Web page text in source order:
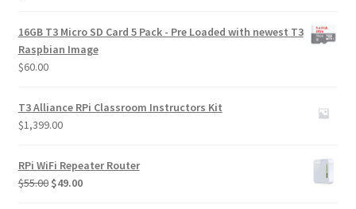
16GB T3 Micro SD Card 5 Pack - Pre Loaded with newest T3
Raspbian Image
$60.00
T3 Alliance RPi Classroom Instructors Kit
$1,399.00
RPi WiFi Repeater Router
$55.00 Original
$49.00Current